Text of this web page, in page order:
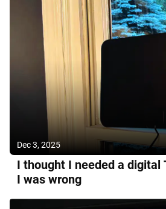
Dec 3, 2025
I thought I needed a digital
I was wrong